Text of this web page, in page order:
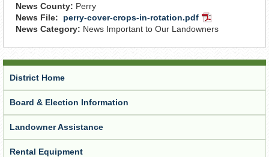
News County: Perry
News File:
perry-cover-crops-in-rotation.pdf PDF
Document
News Category: News Important to Our Landowners
District Home
Board & Election Information
Landowner Assistance
Rental Equipment